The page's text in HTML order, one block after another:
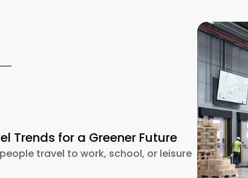
Trends for a Greener Future
travel to work, school, or leisure
Travel Trends for a Greener Future